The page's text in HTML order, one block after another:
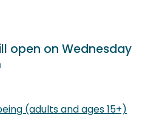
open on Wednesday
(adults and ages 15+)